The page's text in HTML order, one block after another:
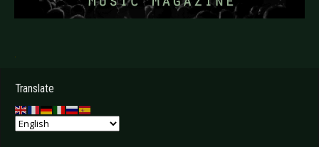
.
Translate